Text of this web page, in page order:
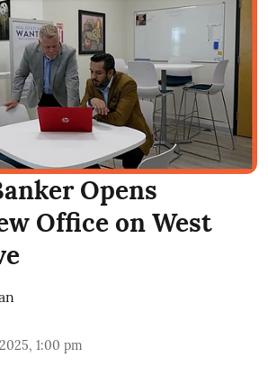
Opens
Office on West
1:00 pm